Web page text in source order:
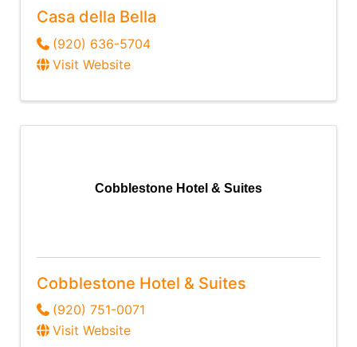
Casa della Bella
(920) 636-5704
Visit Website
Cobblestone Hotel & Suites
Cobblestone Hotel & Suites
(920) 751-0071
Visit Website